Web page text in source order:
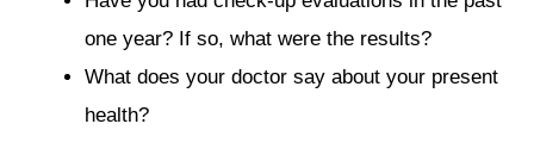
one year? If so, what were the results?
What does your doctor say about your present
health?